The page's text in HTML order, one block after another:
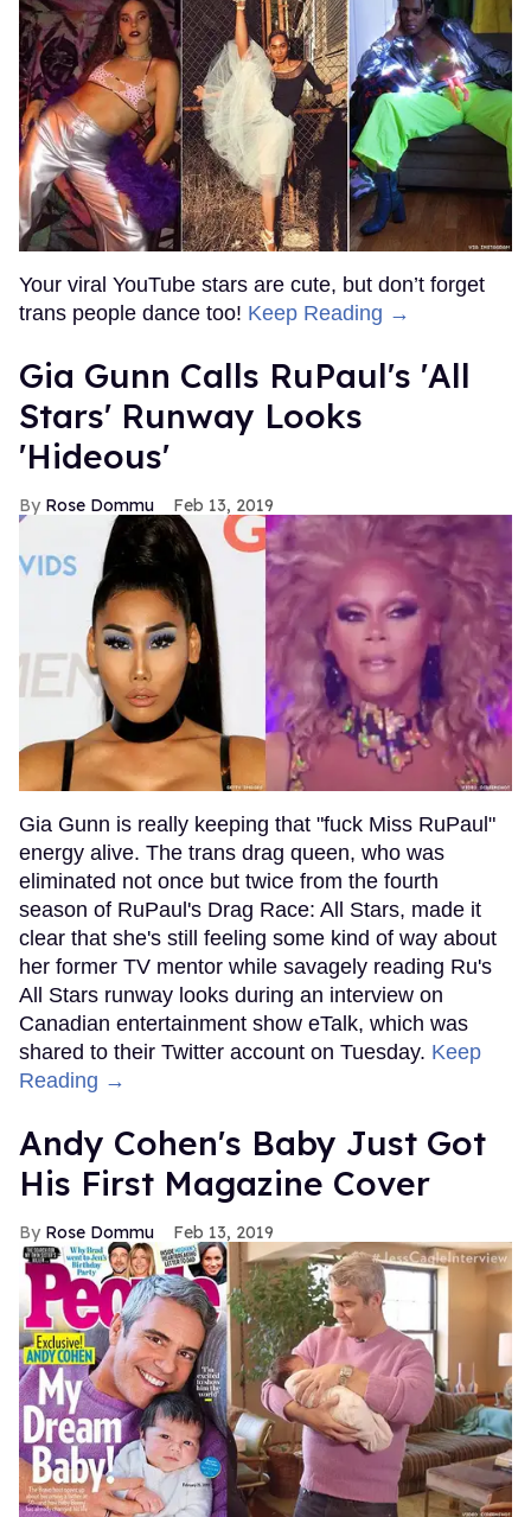
Your viral YouTube stars are cute, but don’t forget
trans people dance too! Keep Reading →
Gia Gunn Calls RuPaul's 'All
Stars' Runway Looks
'Hideous'
Rose Dommu Feb 13, 2019
Gia Gunn is really keeping that "fuck Miss RuPaul"
energy alive. The trans drag queen, who was
eliminated not once but twice from the fourth
season of RuPaul's Drag Race: All Stars, made it
clear that she's still feeling some kind of way about
her former TV mentor while savagely reading Ru's
All Stars runway looks during an interview on
Canadian entertainment show eTalk, which was
shared to their Twitter account on Tuesday. Keep
Reading →
Andy Cohen's Baby Just Got
His First Magazine Cover
Rose Dommu Feb 13, 2019